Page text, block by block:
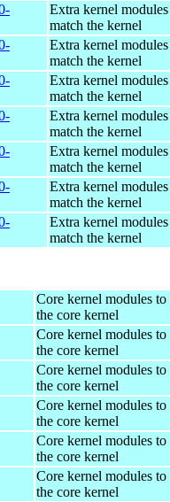
Extra kernel
match the kernel
Extra kernel
match the kernel
Extra kernel
match the kernel
Extra kernel
match the kernel
Extra kernel
match the kernel
Extra kernel
match the kernel
Extra kernel
match the kernel
Core kernel modules to
the core kernel
Core kernel modules to
the core kernel
Core kernel modules to
the core kernel
Core kernel modules to
the core kernel
Core kernel modules to
the core kernel
Core kernel modules to
the core kernel